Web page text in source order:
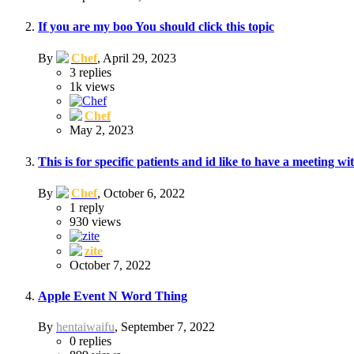
If you are my boo You should click this topic
By Chef, April 29, 2023
3 replies
1k views
Chef
May 2, 2023
This is for specific patients and id like to have a meeting
By Chef, October 6, 2022
1 reply
930 views
zite
October 7, 2022
Apple Event N Word Thing
By hentaiwaifu, September 7, 2022
0 replies